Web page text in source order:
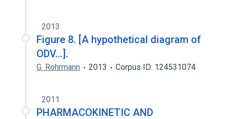
2013
Figure 8. [A hypothetical diagram of
ODV...].
G. Rohrmann 2013 Corpus ID: 124531074
2011
PHARMACOKINETIC AND